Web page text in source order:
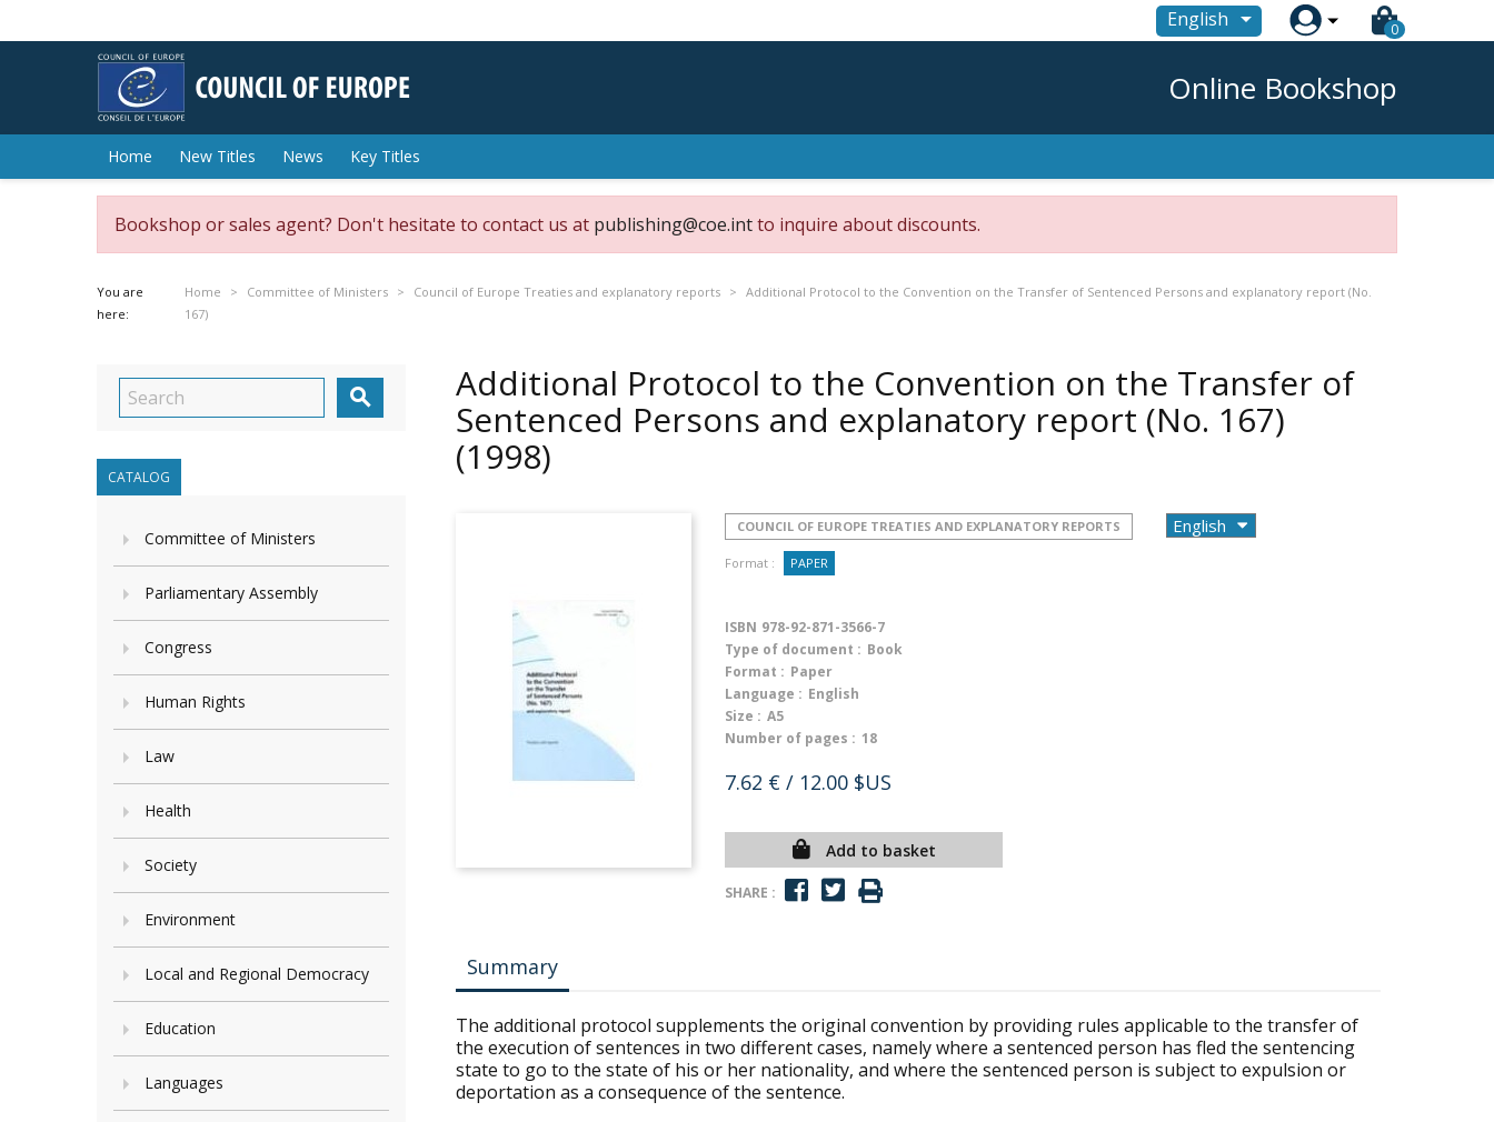
English  0
Online Bookshop
Home New Titles News Key Titles
Bookshop or sales agent? Don't hesitate to contact us at publishing@coe.intto inquire about discounts.
You are
here:
Home Committee of Ministers Council of Europe Treaties and explanatory reports
Additional Protocol to the Convention on the Transfer of Sentenced Persons and explanatory report (No.
167)

CATALOG
Committee of Ministers
Parliamentary Assembly
Congress
Human Rights
Law
Health
Society
Environment
Local and Regional Democracy
Education
Languages
Additional Protocol to the Convention on the Transfer of
Sentenced Persons and explanatory report (No. 167)
(1998)
COUNCIL OF EUROPE TREATIES AND EXPLANATORY REPORTS
Format : PAPER
ISBN 978-92-871-3566-7
Type of document : Book
Format : Paper
Language : English
Size : A5
Number of pages : 18
7.62 € / 12.00 $US
Add to basket
SHARE :
Summary
The additional protocol supplements the original convention by providing rules applicable to the transfer of
the execution of sentences in two different cases, namely where a sentenced person has fled the sentencing
state to go to the state of his or her nationality, and where the sentenced person is subject to expulsion or
deportation as a consequence of the sentence.